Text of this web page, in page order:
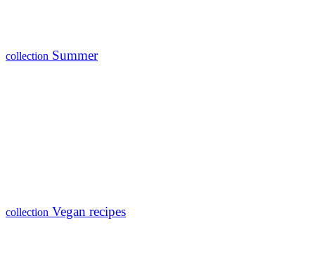
collection Summer
collection Vegan recipes